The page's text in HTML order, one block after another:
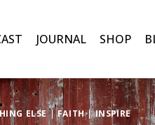
JOURNAL SHOP
ELSE|FAITH|INSPIRE